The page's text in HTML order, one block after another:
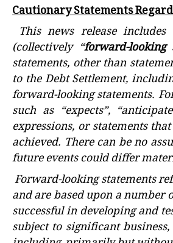
Cautionary Statements
This news release
(collectively “forward-looking
statements, other than
to the Debt Settlement,
forward-looking statements.
such as “expects”,
expressions, or statements
achieved. There can be no
future events could differ
Forward-looking statements
and are based upon a
successful in developing and
subject to significant